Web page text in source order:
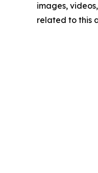
images,
related to this